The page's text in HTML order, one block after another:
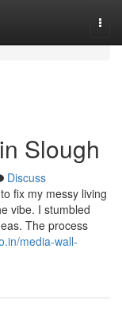
Slough
Discuss
fix my messy living
vibe. I stumbled
The process
media-wall-